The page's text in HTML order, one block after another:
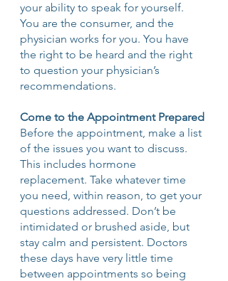
your ability to speak for yourself.
You are the consumer, and the
physician works for you. You have
the right to be heard and the right
to question your physician’s
recommendations.
Come to the Appointment Prepared
Before the appointment, make a list
of the issues you want to discuss.
This includes hormone
replacement. Take whatever time
you need, within reason, to get your
questions addressed. Don’t be
intimidated or brushed aside, but
stay calm and persistent. Doctors
these days have very little time
between appointments so being